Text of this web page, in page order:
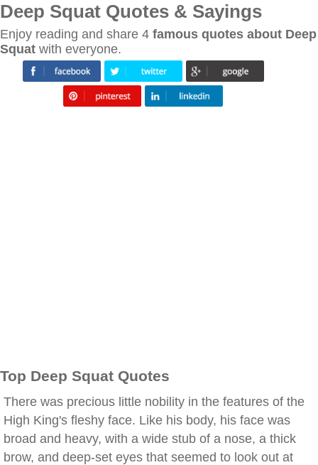
Deep Squat Quotes & Sayings
Enjoy reading and share 4 famous quotes about Deep
Squat with everyone.
Top Deep Squat Quotes
There was precious little nobility in the features of the
High King's fleshy face. Like his body, his face was
broad and heavy, with a wide stub of a nose, a thick
brow, and deep-set eyes that seemed to look out at